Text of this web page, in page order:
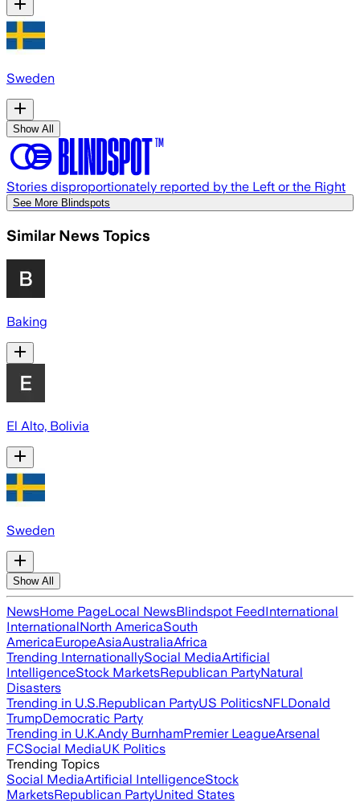
Sweden
Show All
Stories disproportionately reported by the Left or the Right
See More Blindspots
Similar News Topics
Baking
El Alto, Bolivia
Sweden
Show All
NewsHome PageLocal NewsBlindspot FeedInternational
InternationalNorth AmericaSouth
AmericaEuropeAsiaAustraliaAfrica
Trending InternationallySocial MediaArtificial
IntelligenceStock MarketsRepublican PartyNatural
Disasters
Trending in U.S.Republican PartyUS PoliticsNFLDonald
TrumpDemocratic Party
Trending in U.K.Andy BurnhamPremier LeagueArsenal
FCSocial MediaUK Politics
Trending Topics
Social MediaArtificial IntelligenceStock
MarketsRepublican PartyUnited States